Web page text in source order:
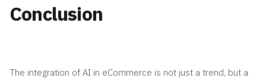
Conclusion
The integration of AI in eCommerce is not just a trend, but a